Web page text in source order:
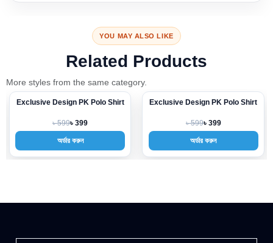
YOU MAY ALSO LIKE
Related Products
More styles from the same category.
Polo Shirt -33%
Exclusive Design PK Polo Shirt -33%
Exclusive Design